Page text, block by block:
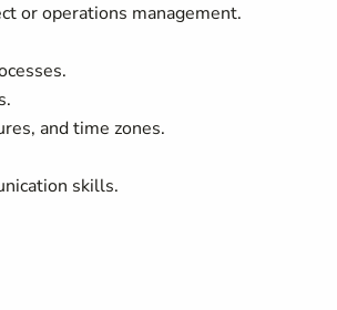
or operations management.
and time zones.
skills.